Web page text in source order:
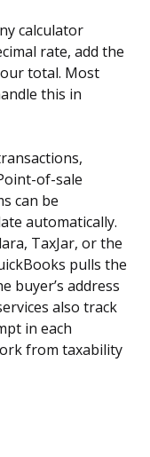
calculator
rate, add the
total. Most
this in
of-sale
can be
automatically.
TaxJar, or the
pulls the
buyer’s address
also track
in each
from taxability